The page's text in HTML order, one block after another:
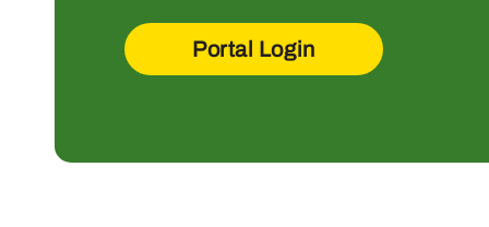
Portal Login